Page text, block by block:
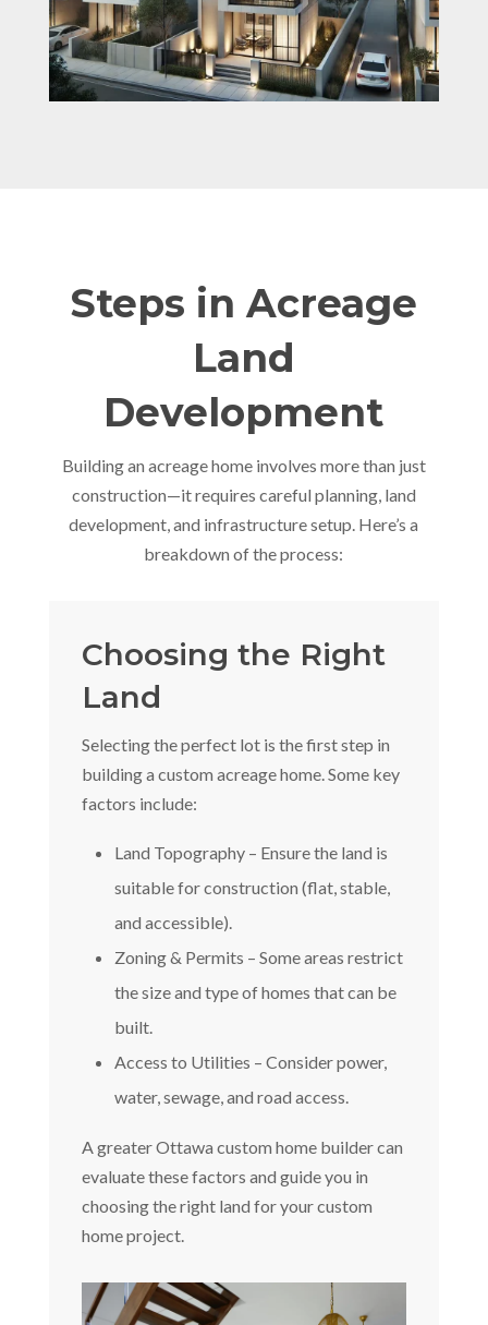
Steps in Acreage
Land
Development
Building an acreage home involves more than just
construction—it requires careful planning, land
development, and infrastructure setup. Here’s a
breakdown of the process:
Choosing the Right
Land
Selecting the perfect lot is the first step in
building a custom acreage home. Some key
factors include:
Land Topography – Ensure the land is
suitable for construction (flat, stable,
and accessible).
Zoning & Permits – Some areas restrict
the size and type of homes that can be
built.
Access to Utilities – Consider power,
water, sewage, and road access.
A greater Ottawa custom home builder can
evaluate these factors and guide you in
choosing the right land for your custom
home project.